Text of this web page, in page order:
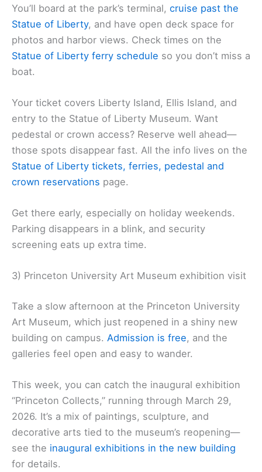
You’ll board at the park’s terminal, cruise past the
Statue of Liberty, and have open deck space for
photos and harbor views. Check times on the
Statue of Liberty ferry schedule so you don’t miss a
boat.
Your ticket covers Liberty Island, Ellis Island, and
entry to the Statue of Liberty Museum. Want
pedestal or crown access? Reserve well ahead—
those spots disappear fast. All the info lives on the
Statue of Liberty tickets, ferries, pedestal and
crown reservations page.
Get there early, especially on holiday weekends.
Parking disappears in a blink, and security
screening eats up extra time.
3) Princeton University Art Museum exhibition visit
Take a slow afternoon at the Princeton University
Art Museum, which just reopened in a shiny new
building on campus. Admission is free, and the
galleries feel open and easy to wander.
This week, you can catch the inaugural exhibition
“Princeton Collects,” running through March 29,
2026. It’s a mix of paintings, sculpture, and
decorative arts tied to the museum’s reopening—
see the inaugural exhibitions in the new building
for details.